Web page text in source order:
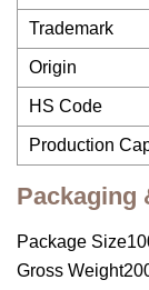
Trademark
Origin
HS Code
Production
Packaging
Package
Gross